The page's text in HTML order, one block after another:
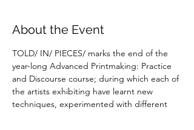
About the Event
TOLD/ IN/ PIECES/ marks the end of the
year-long Advanced Printmaking: Practice
and Discourse course; during which each of
the artists exhibiting have learnt new
techniques, experimented with different